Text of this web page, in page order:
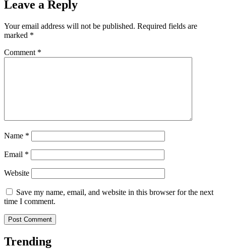
Leave a Reply
Your email address will not be published. Required fields are
marked *
Comment *
Name *
Email *
Website
Save my name, email, and website in this browser for the next
time I comment.
Trending